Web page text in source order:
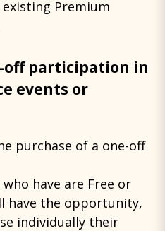
Premium
off participation in
events or
purchase of a one-off
have are Free or
have the opportunity,
individually their